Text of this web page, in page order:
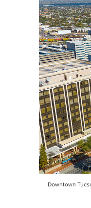
Downtown